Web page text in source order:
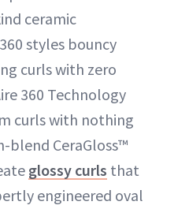
ceramic
styles bouncy
curls with zero
360 Technology
curls with nothing
blend CeraGloss™
glossy curls that
engineered oval